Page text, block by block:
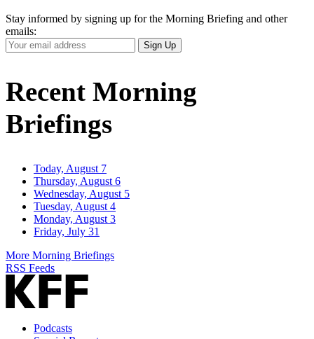
Stay informed by signing up for the Morning Briefing and other
emails:
Your
Email
Sign Up
Recent Morning
Briefings
Today, August 7
Thursday, August 6
Wednesday, August 5
Tuesday, August 4
Monday, August 3
Friday, July 31
More Morning Briefings
RSS Feeds
Podcasts